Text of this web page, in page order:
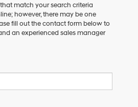
match your search criteria
however, there may be one
fill out the contact form below to
an experienced sales manager